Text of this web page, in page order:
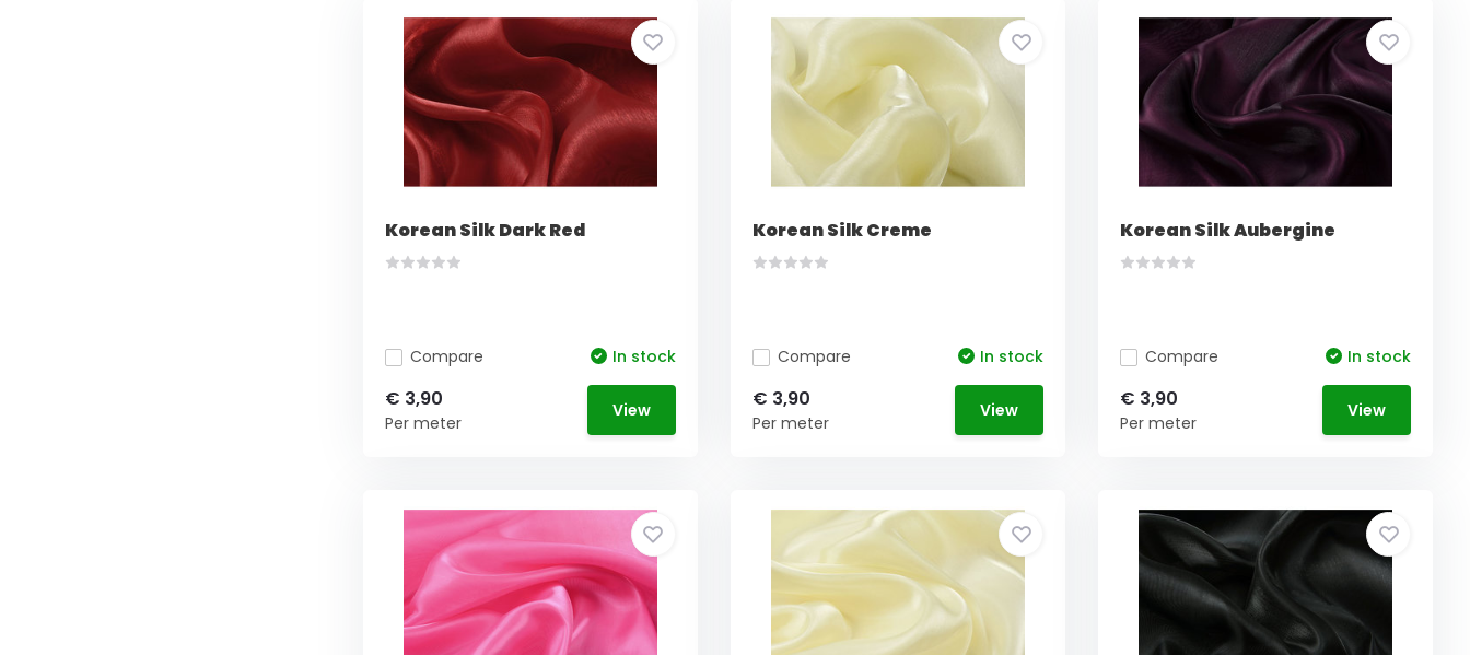
Korean Silk Dark Red
Compare In stock
€ 3,90
Per meter
View
Korean Silk Creme
Compare In stock
€ 3,90
Per meter
View
Korean Silk Aubergine
Compare In stock
€ 3,90
Per meter
View